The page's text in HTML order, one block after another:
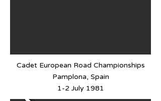
Cadet European Road Championships
Pamplona, Spain
1-2 July 1981